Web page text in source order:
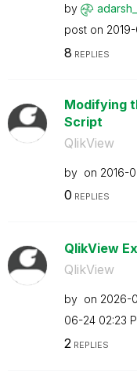
by
post on ‎2019-
8 REPLIES
Modifying
Script
QlikView
by on ‎2016-
0 REPLIES
QlikView
QlikView
by on ‎2026-
06-24 02:23
2 REPLIES